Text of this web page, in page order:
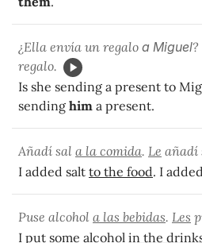
¿Ella envía un regalo a Miguel
regalo.
Is she sending a present to
sending him a present.
Añadí sal a la comida. Le añadí
I added salt to the food. I
Puse alcohol a las bebidas. Les
I put some alcohol in the